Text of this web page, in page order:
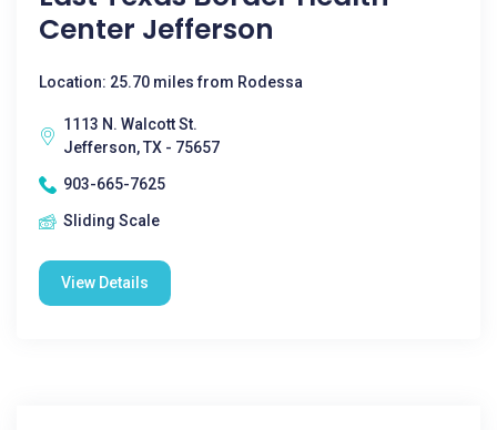
Center Jefferson
Location: 25.70 miles from Rodessa
1113 N. Walcott St.
Jefferson, TX - 75657
903-665-7625
Sliding Scale
View Details